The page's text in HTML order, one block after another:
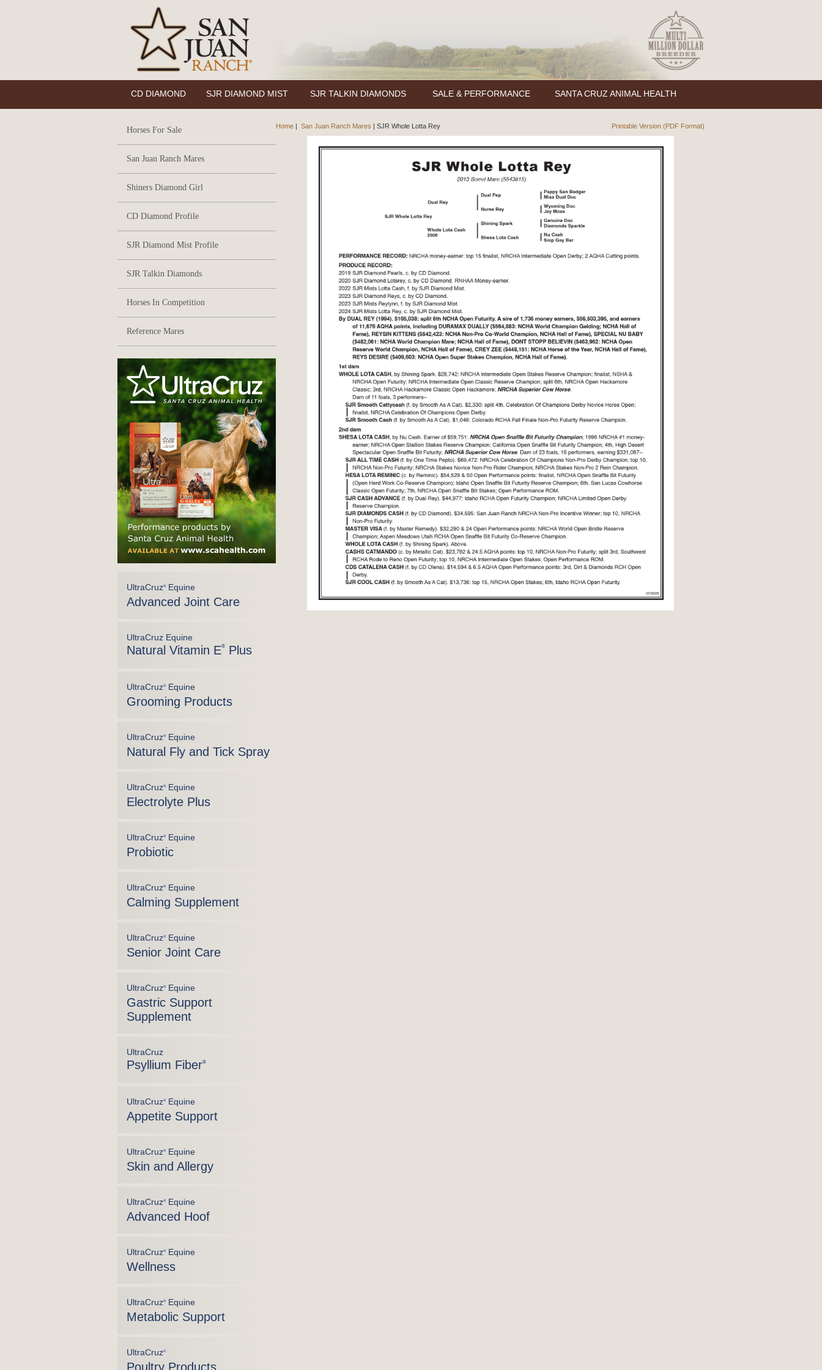
CD DIAMOND SJR DIAMOND MIST SJR TALKIN DIAMONDS SALE & PERFORMANCE SANTA CRUZ ANIMAL HEALTH
Horses For Sale
San Juan Ranch Mares
Shiners Diamond Girl
CD Diamond Profile
SJR Diamond Mist Profile
SJR Talkin Diamonds
Horses In Competition
Reference Mares
UltraCruz®Equine
Advanced Joint Care
UltraCruz Equine
Natural Vitamin E® Plus
UltraCruz®Equine
Grooming Products
UltraCruz®Equine
Natural Fly and Tick Spray
UltraCruz®Equine
Electrolyte Plus
UltraCruz®Equine
Probiotic
UltraCruz®Equine
Calming Supplement
UltraCruz®Equine
Senior Joint Care
UltraCruz®Equine
Gastric Support
Supplement
UltraCruz
Psyllium Fiber®
UltraCruz®Equine
Appetite Support
UltraCruz®Equine
Skin and Allergy
UltraCruz®Equine
Advanced Hoof
UltraCruz®Equine
Wellness
UltraCruz®Equine
Metabolic Support
UltraCruz®
Poultry Products
Home | San Juan Ranch Mares | SJR Whole Lotta Rey Printable Version (PDF Format)